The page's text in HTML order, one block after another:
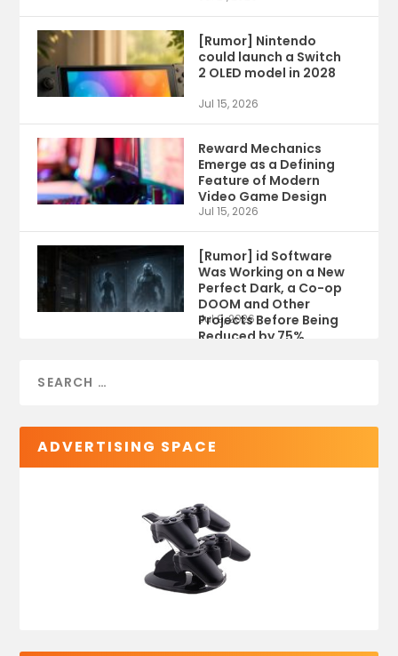
[Rumor] Nintendo
could launch a Switch
2 OLED model in 2028
Jul 15, 2026
Reward Mechanics
Emerge as a Defining
Feature of Modern
Video Game Design
Jul 15, 2026
[Rumor] id Software
Was Working on a New
Perfect Dark, a Co-op
DOOM and Other
Projects Before Being
Reduced by 75%
Jul 9, 2026
ADVERTISING SPACE